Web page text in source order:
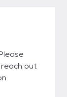
out